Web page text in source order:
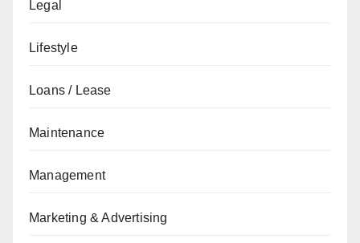
Legal
Lifestyle
Loans / Lease
Maintenance
Management
Marketing & Advertising